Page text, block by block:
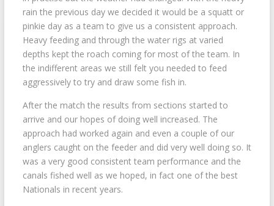
rain the previous day we decided it would be a squatt or
pinkie day as a team to give us a consistent approach.
Heavy feeding and through the water rigs at varied
depths kept the roach coming for most of the team. In
the indifferent areas we still felt you needed to feed
aggressively to try and draw some fish in.
After the match the results from sections started to
arrive and our hopes of doing well increased. The
approach had worked again and even a couple of our
anglers caught on the feeder and did very well doing so. It
was a very good consistent team performance and the
canals fished well as we hoped, in fact one of the best
Nationals in recent years.